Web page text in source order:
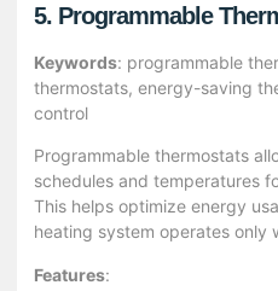
5. Programmable
Keywords: programmable
thermostats, energy-saving
control
Programmable thermostats
schedules and temperatures
This helps optimize energy
heating system operates only
Features: